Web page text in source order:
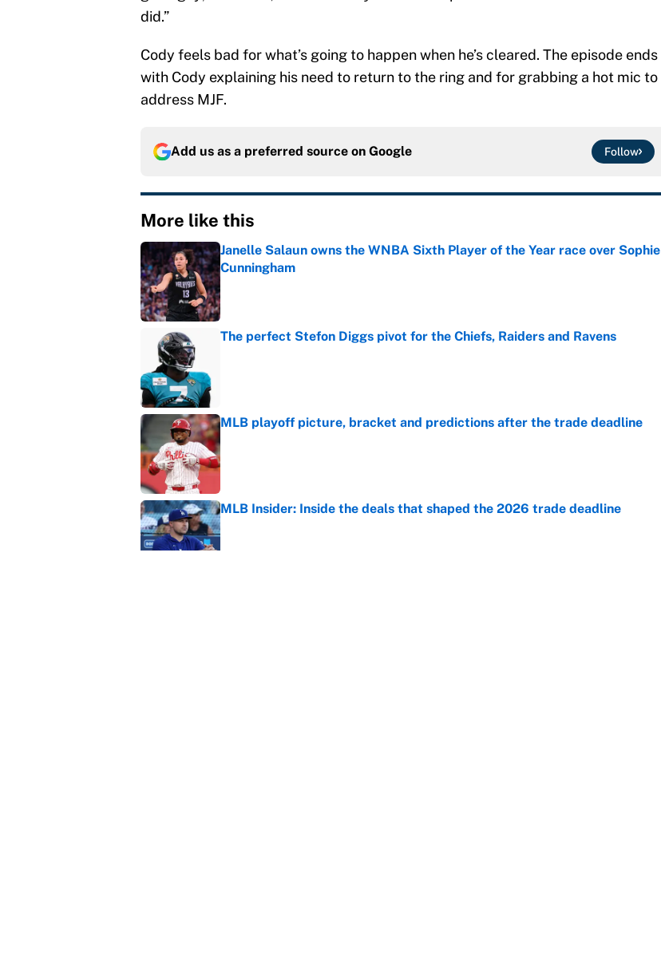
did.”
Cody feels bad for what’s going to happen when he’s cleared. The episode ends
with Cody explaining his need to return to the ring and for grabbing a hot mic to
address MJF.
Add us as a preferred source on Google Follow
More like this
Janelle Salaun owns the WNBA Sixth Player of the Year race over Sophie
Cunningham
Published by on Invalid Date
The perfect Stefon Diggs pivot for the Chiefs, Raiders and Ravens
MLB playoff picture, bracket and predictions after the trade deadline
Published by on Invalid Date
MLB Insider: Inside the deals that shaped the 2026 trade deadline
Published by on Invalid Date